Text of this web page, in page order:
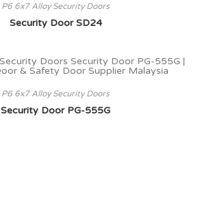
P6 6x7 Alloy Security Doors
Security Door SD24
P6 6x7 Alloy Security Doors
Security Door PG-555G